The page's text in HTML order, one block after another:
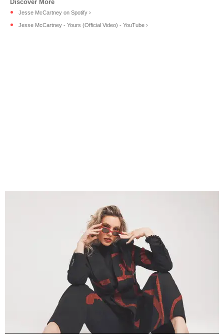
Jesse McCartney on Spotify ›
Jesse McCartney - Yours (Official Video) - YouTube ›